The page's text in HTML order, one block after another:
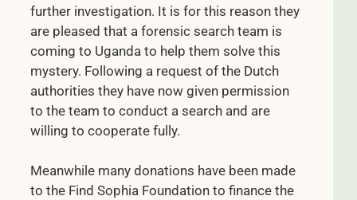
further investigation. It is for this reason they
are pleased that a forensic search team is
coming to Uganda to help them solve this
mystery. Following a request of the Dutch
authorities they have now given permission
to the team to conduct a search and are
willing to cooperate fully.
Meanwhile many donations have been made
to the Find Sophia Foundation to finance the